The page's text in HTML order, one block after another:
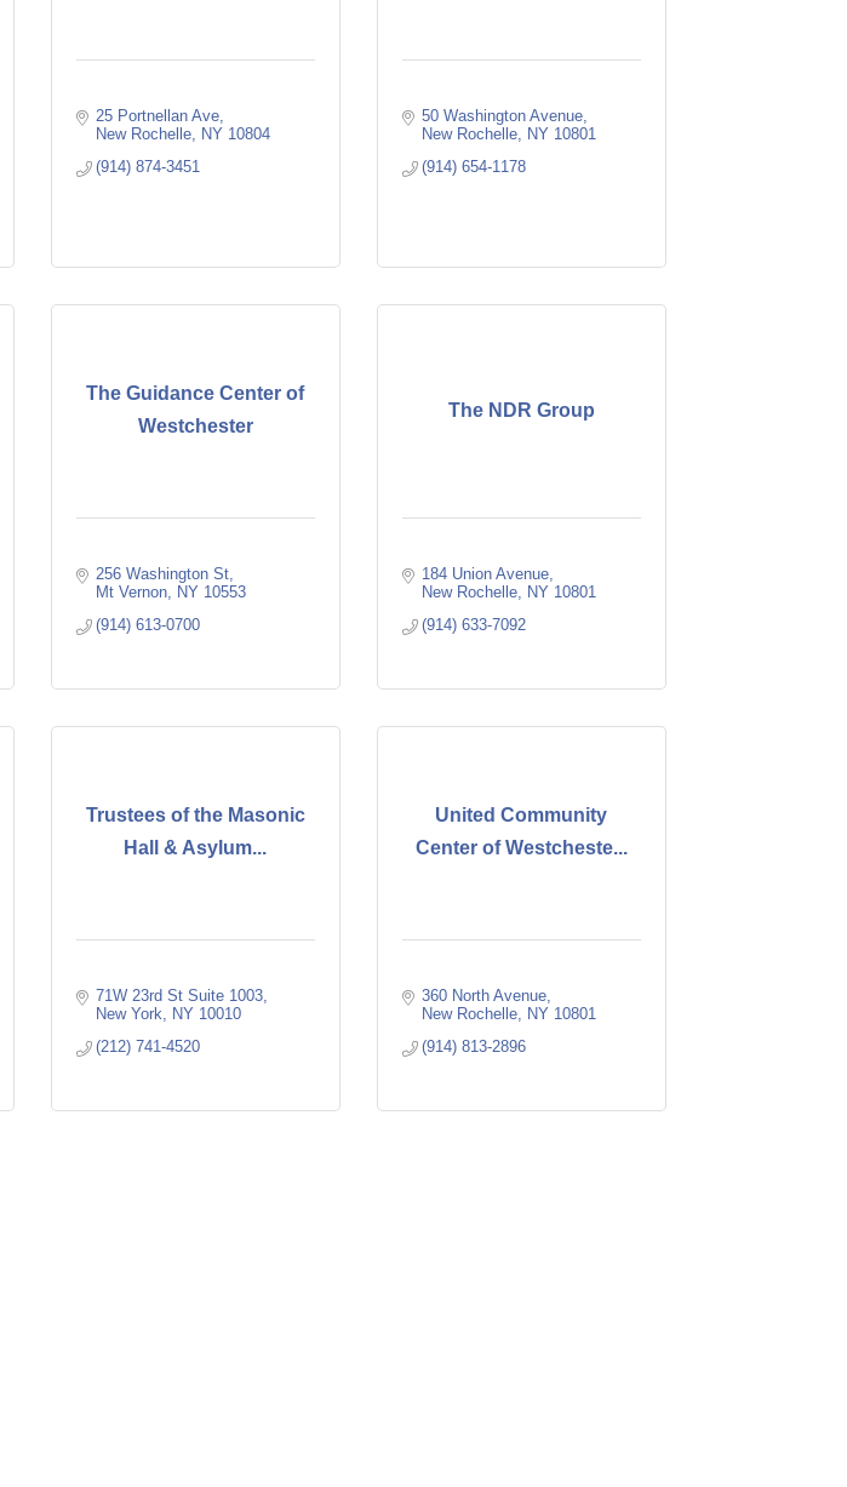
25 Portnellan Ave
New Rochelle NY 10804
(914) 874-3451
50 Washington Avenue
New Rochelle NY 10801
(914) 654-1178
The Guidance Center of
Westchester
256 Washington St
Mt Vernon NY 10553
(914) 613-0700
The NDR Group
184 Union Avenue
New Rochelle NY 10801
(914) 633-7092
Trustees of the Masonic
Hall & Asylum...
71W 23rd St Suite 1003
New York
NY 10010
(212) 741-4520
United Community
Center of Westcheste...
360 North Avenue
New Rochelle NY 10801
(914) 813-2896